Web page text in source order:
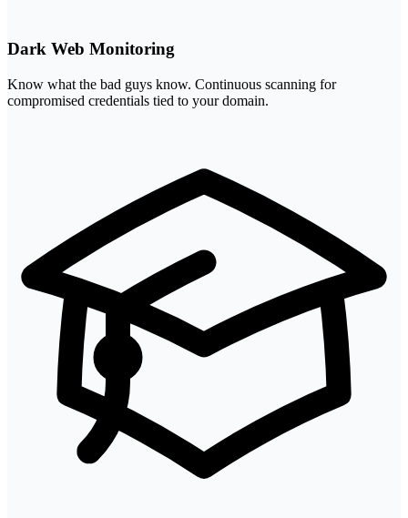
Dark Web Monitoring
Know what the bad guys know. Continuous scanning for
compromised credentials tied to your domain.